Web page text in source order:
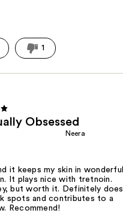
1
Obsessed
Neera
it keeps my skin in wonderful
It plays nice with tretnoin.
but worth it. Definitely does
spots and contributes to a
Recommend!